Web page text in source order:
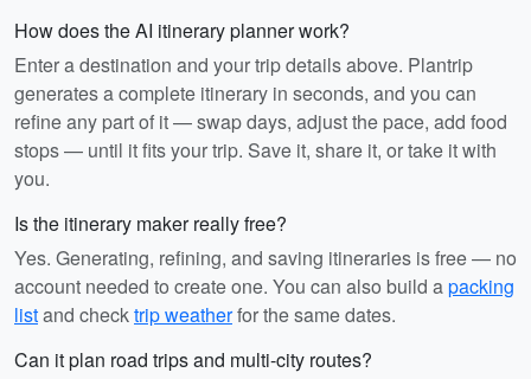
How does the AI itinerary planner work?
Enter a destination and your trip details above. Plantrip
generates a complete itinerary in seconds, and you can
refine any part of it — swap days, adjust the pace, add food
stops — until it fits your trip. Save it, share it, or take it with
you.
Is the itinerary maker really free?
Yes. Generating, refining, and saving itineraries is free — no
account needed to create one. You can also build apacking
listand checktrip weatherfor the same dates.
Can it plan road trips and multi-city routes?